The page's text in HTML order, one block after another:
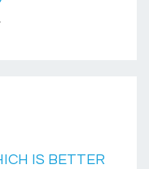
IS BETTER